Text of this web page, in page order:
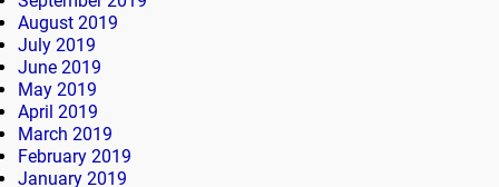
August 2019
July 2019
June 2019
May 2019
April 2019
March 2019
February 2019
January 2019